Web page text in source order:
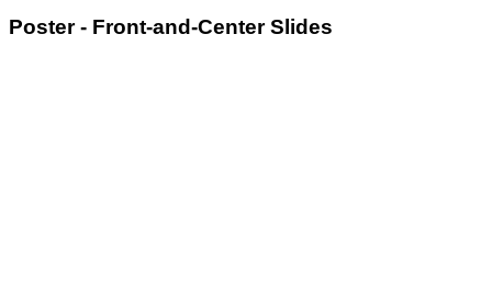
Poster - Front-and-Center Slides